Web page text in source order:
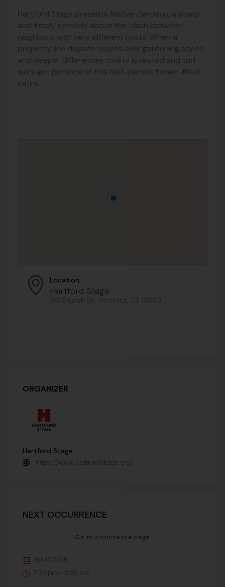
Hartford Stage presents Native Gardens , a sharp
and timely comedy about the clash between
neighbors with very different roots. When a
property line dispute erupts over gardening styles
and deeper differences, civility is tested and turf
wars get personal in this fast-paced, flower-filled
satire.
Location
Hartford Stage
50 Church St, Hartford, CT 06103
ORGANIZER
Hartford Stage
https://www.hartfordstage.org/
NEXT OCCURRENCE
Go to occurrence page
Apr 18 2026
7:30 pm - 9:30 pm